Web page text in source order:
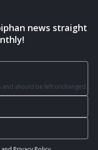
news straight
should be left unchanged.